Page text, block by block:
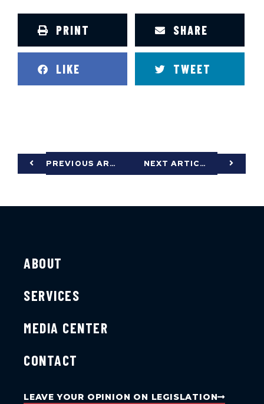
PRINT SHARE
LIKE TWEET
PREVIOUS ARTICLE NEXT ARTICLE
ABOUT
SERVICES
MEDIA CENTER
CONTACT
LEAVE YOUR OPINION ON LEGISLATION